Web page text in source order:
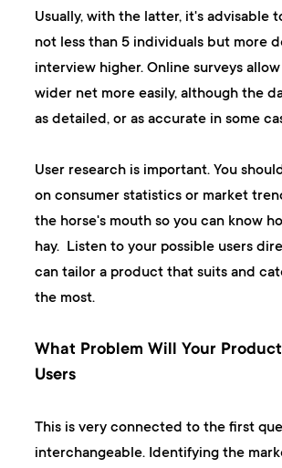
Usually, with the latter, it's advisable
not less than 5 individuals but more
interview higher. Online surveys
wider net more easily, although the
as detailed, or as accurate in some
User research is important. You
on consumer statistics or market
the horse's mouth so you can know
hay. Listen to your possible users
can tailor a product that suits and
the most.
What Problem Will Your
Users
This is very connected to the first
interchangeable. Identifying the